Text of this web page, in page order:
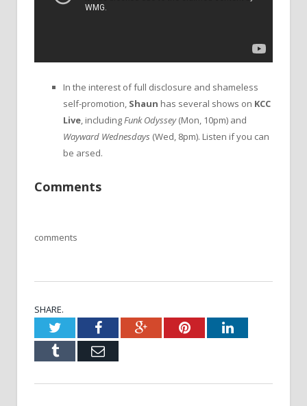
In the interest of full disclosure and shameless
self-promotion, Shaun has several shows on KCC
Live, includingFunk Odyssey(Mon, 10pm) and
Wayward Wednesdays (Wed, 8pm). Listen if you can
be arsed.
Comments
comments
SHARE.
TwitterFacebookGoogle+PinterestLinkedIn
Tumblr Email